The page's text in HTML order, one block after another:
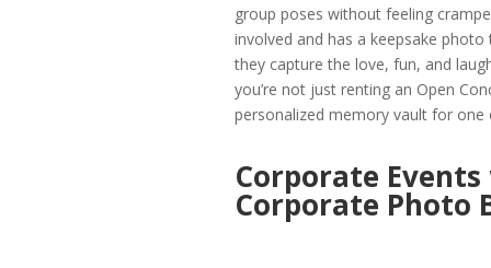
group poses without feeling
involved and has a keepsake
they capture the love, fun, and
you’re not just renting an Open
personalized memory vault for one
Corporate
Corporate Photo